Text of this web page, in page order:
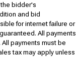
bidder's
and bid
for internet failure or
All payments
payments must be
tax may apply unless